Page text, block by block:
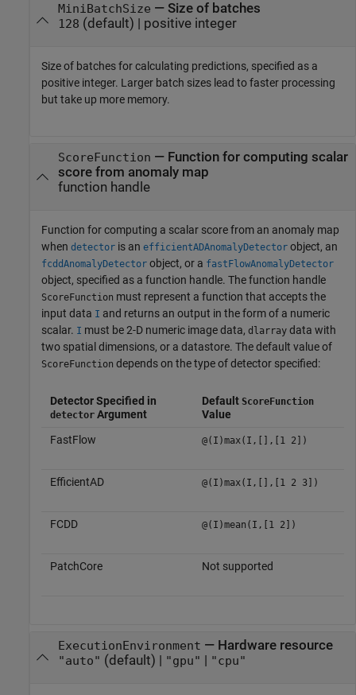
MiniBatchSize — Size of batches
128 (default) | positive integer
Size of batches for calculating predictions, specified as a
positive integer. Larger batch sizes lead to faster processing
but take up more memory.
ScoreFunction — Function for computing scalar
score from anomaly map
function handle
Function for computing a scalar score from an anomaly map
when detector is an efficientADAnomalyDetector object, an
fcddAnomalyDetector object, or a fastFlowAnomalyDetector
object, specified as a function handle. The function handle
ScoreFunction must represent a function that accepts the
input data I and returns an output in the form of a numeric
scalar. I must be 2-D numeric image data, dlarray data with
two spatial dimensions, or a datastore. The default value of
ScoreFunction depends on the type of detector specified:
Detector Specified in
detectorArgument
Default ScoreFunction
Value
FastFlow
@(I)max(I,[],[1 2])
EfficientAD @(I)max(I,[],[1 2 3])
FCDD @(I)mean(I,[1 2])
PatchCore Not supported
ExecutionEnvironment — Hardware resource
"auto" (default) | "gpu" "cpu"